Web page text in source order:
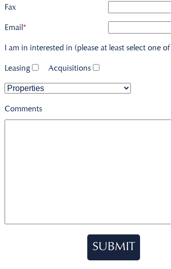
Fax
Email*
I am in interested in (please at least select one
Leasing Acquisitions
Comments